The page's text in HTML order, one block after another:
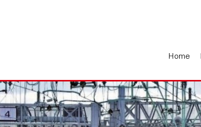
Home